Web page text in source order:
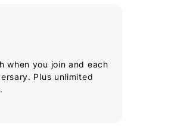
when you join and each
Plus unlimited